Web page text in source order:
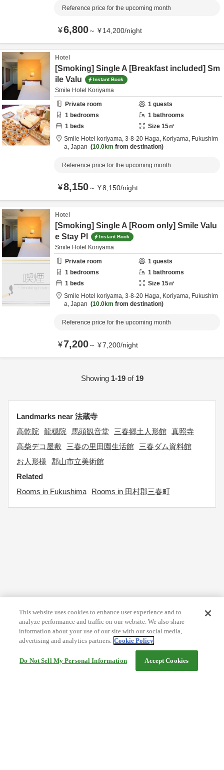
Reference price for the upcoming month
¥6,800～ ¥14,200/night
Hotel
[Smoking] Single A [Breakfast included] Sm
ile Valu
Instant Book
Smile Hotel Koriyama
Private room
1 guests
1 bedrooms 1 bathrooms
1 beds Size 15㎡
Smile Hotel koriyama, 3-8-20 Haga, Koriyama, Fukushim
a, Japan 10.0km from destination
Reference price for the upcoming month
¥8,150～ ¥8,150/night
Hotel
[Smoking] Single A [Room only] Smile Valu
e Stay Pl
Instant Book
Smile Hotel Koriyama
Private room
1 guests
1 bedrooms 1 bathrooms
1 beds Size 15㎡
Smile Hotel koriyama, 3-8-20 Haga, Koriyama, Fukushim
a, Japan 10.0km from destination
Reference price for the upcoming month
¥7,200～ ¥7,200/night
Showing 1-19of 19
Landmarks near 法蔵寺
高乾院
龍穏院 馬頭観音堂 三春郷土人形館 真照寺
高柴デコ屋敷
三春の里田園生活館
三春ダム資料館
お人形様
郡山市立美術館
Related
Rooms in Fukushima
Rooms in 田村郡三春町
This website uses cookies to enhance user experience and to
analyze performance and traffic on our website. We also share
information about your use of our site with our social media,
advertising and analytics partners. Cookie Policy
Do Not Sell My Personal Information Accept Cookies